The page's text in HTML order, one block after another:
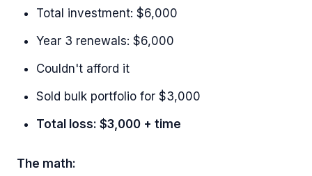
Total investment: $6,000
Year 3 renewals: $6,000
Couldn't afford it
Sold bulk portfolio for $3,000
Total loss: $3,000 + time
The math: